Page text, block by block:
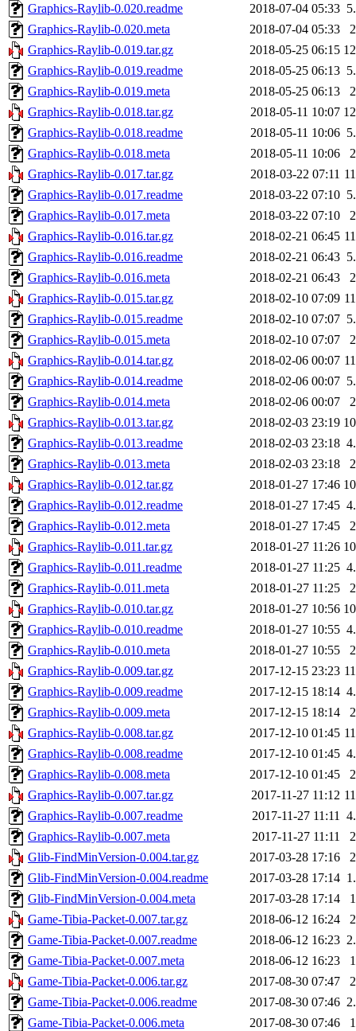
Graphics-Raylib-0.020.readme
2018-07-04 05:33
Graphics-Raylib-0.020.meta
2018-07-04 05:33
Graphics-Raylib-0.019.tar.gz
2018-05-25 06:15
Graphics-Raylib-0.019.readme
2018-05-25 06:13
Graphics-Raylib-0.019.meta
2018-05-25 06:13
Graphics-Raylib-0.018.tar.gz
2018-05-11 10:07
Graphics-Raylib-0.018.readme
2018-05-11 10:06
Graphics-Raylib-0.018.meta
2018-05-11 10:06
Graphics-Raylib-0.017.tar.gz
2018-03-22 07:11
Graphics-Raylib-0.017.readme
2018-03-22 07:10
Graphics-Raylib-0.017.meta
2018-03-22 07:10
Graphics-Raylib-0.016.tar.gz
2018-02-21 06:45
Graphics-Raylib-0.016.readme
2018-02-21 06:43
Graphics-Raylib-0.016.meta
2018-02-21 06:43
Graphics-Raylib-0.015.tar.gz
2018-02-10 07:09
Graphics-Raylib-0.015.readme
2018-02-10 07:07
Graphics-Raylib-0.015.meta
2018-02-10 07:07
Graphics-Raylib-0.014.tar.gz
2018-02-06 00:07
Graphics-Raylib-0.014.readme
2018-02-06 00:07
Graphics-Raylib-0.014.meta
2018-02-06 00:07
Graphics-Raylib-0.013.tar.gz
2018-02-03 23:19
Graphics-Raylib-0.013.readme
2018-02-03 23:18
Graphics-Raylib-0.013.meta
2018-02-03 23:18
Graphics-Raylib-0.012.tar.gz
2018-01-27 17:46
Graphics-Raylib-0.012.readme
2018-01-27 17:45
Graphics-Raylib-0.012.meta
2018-01-27 17:45
Graphics-Raylib-0.011.tar.gz
2018-01-27 11:26
Graphics-Raylib-0.011.readme
2018-01-27 11:25
Graphics-Raylib-0.011.meta
2018-01-27 11:25
Graphics-Raylib-0.010.tar.gz
2018-01-27 10:56
Graphics-Raylib-0.010.readme
2018-01-27 10:55
Graphics-Raylib-0.010.meta
2018-01-27 10:55
Graphics-Raylib-0.009.tar.gz
2017-12-15 23:23
Graphics-Raylib-0.009.readme
2017-12-15 18:14
Graphics-Raylib-0.009.meta
2017-12-15 18:14
Graphics-Raylib-0.008.tar.gz
2017-12-10 01:45
Graphics-Raylib-0.008.readme
2017-12-10 01:45
Graphics-Raylib-0.008.meta
2017-12-10 01:45
Graphics-Raylib-0.007.tar.gz
2017-11-27 11:12
Graphics-Raylib-0.007.readme
2017-11-27 11:11
Graphics-Raylib-0.007.meta
2017-11-27 11:11
Glib-FindMinVersion-0.004.tar.gz
2017-03-28 17:16
Glib-FindMinVersion-0.004.readme
2017-03-28 17:14
Glib-FindMinVersion-0.004.meta
2017-03-28 17:14
Game-Tibia-Packet-0.007.tar.gz
2018-06-12 16:24
Game-Tibia-Packet-0.007.readme
2018-06-12 16:23
Game-Tibia-Packet-0.007.meta
2018-06-12 16:23
Game-Tibia-Packet-0.006.tar.gz
2017-08-30 07:47
Game-Tibia-Packet-0.006.readme
2017-08-30 07:46
Game-Tibia-Packet-0.006.meta
2017-08-30 07:46